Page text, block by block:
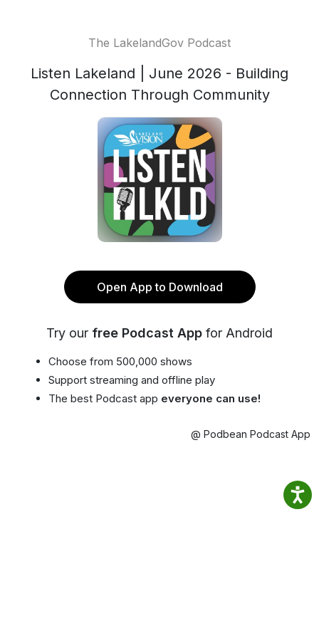
The LakelandGov Podcast
Listen Lakeland | June 2026 - Building
Connection Through Community
Open App to Download
Try our free Podcast App for Android
Choose from 500,000 shows
Support streaming and offline play
The best Podcast app everyone can use!
@ Podbean Podcast App